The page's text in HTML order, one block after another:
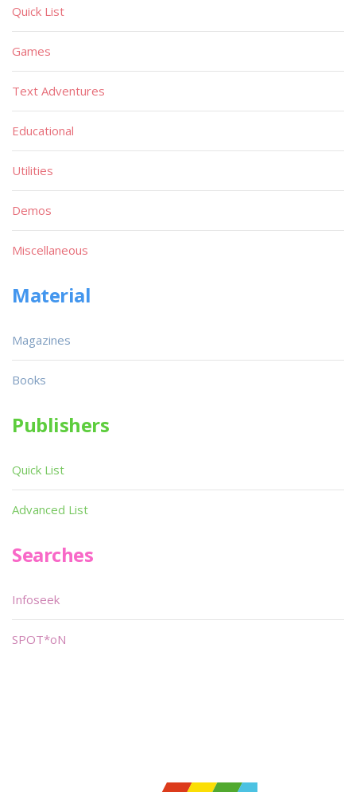
Quick List
Games
Text Adventures
Educational
Utilities
Demos
Miscellaneous
Material
Magazines
Books
Publishers
Quick List
Advanced List
Searches
Infoseek
SPOT*oN